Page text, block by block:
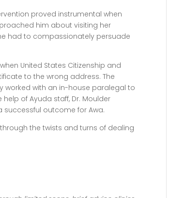
proved instrumental when
him about visiting her
had to compassionately persuade
United States Citizenship and
to the wrong address. The
worked with an in-house paralegal to
of Ayuda staff, Dr. Moulder
outcome for Awa.
the twists and turns of dealing